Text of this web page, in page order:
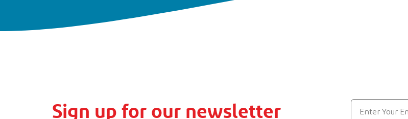
Sign up for our newsletter